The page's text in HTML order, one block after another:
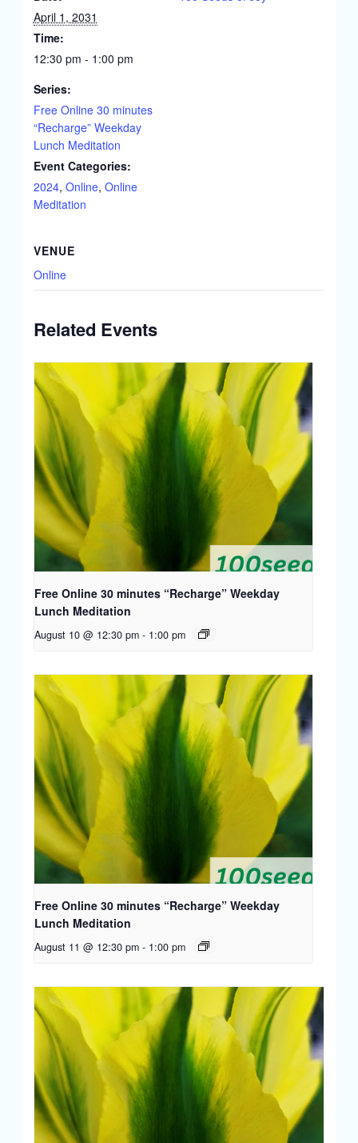
April 1, 2031
Time:
12:30 pm - 1:00 pm
Series:
Free Online 30 minutes
“Recharge” Weekday
Lunch Meditation
Event Categories:
2024, Online, Online
Meditation
VENUE
Online
Related Events
Free Online 30 minutes “Recharge” Weekday
Lunch Meditation
August 10 @ 12:30 pm - 1:00 pm
Free Online 30 minutes “Recharge” Weekday
Lunch Meditation
August 11 @ 12:30 pm - 1:00 pm